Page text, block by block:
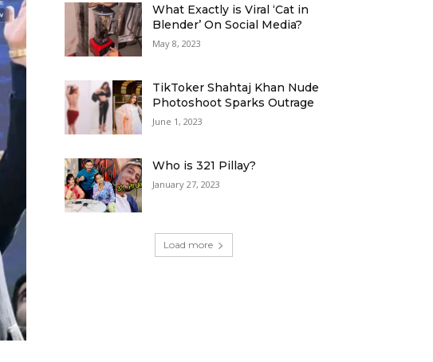
What Exactly is Viral ‘Cat in
Blender’ On Social Media?
May 8, 2023
TikToker Shahtaj Khan Nude
Photoshoot Sparks Outrage
June 1, 2023
Who is 321 Pillay?
January 27, 2023
Load more